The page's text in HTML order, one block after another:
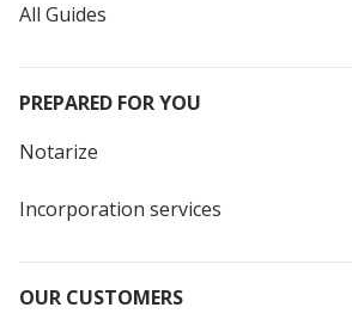
All Guides
PREPARED FOR YOU
Notarize
Incorporation services
OUR CUSTOMERS